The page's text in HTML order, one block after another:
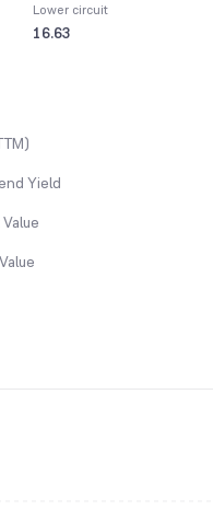
Lower circuit
16.63
Yield